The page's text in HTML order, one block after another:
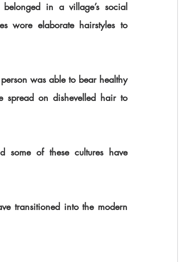
in a village’s social
wore elaborate hairstyles to
was able to bear healthy
spread on dishevelled hair to
of these cultures have
transitioned into the modern